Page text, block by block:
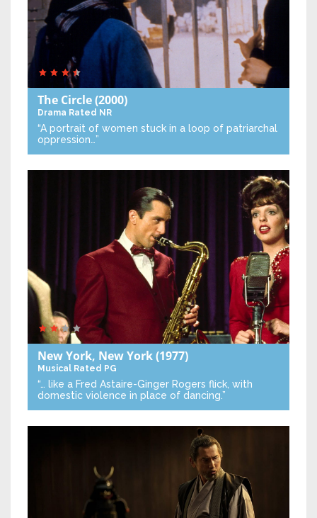
The Circle(2000)
Drama Rated NR
“A portrait of women stuck in a loop of patriarchal
oppression…”
New York, New York(1977)
Musical Rated PG
“… like a Fred Astaire-Ginger Rogers flick, with
domestic violence in place of dancing.”